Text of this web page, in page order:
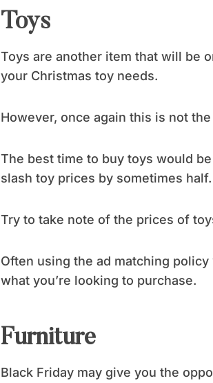
Toys
Toys are another item that will be
your Christmas toy needs.
However, once again this is not
The best time to buy toys would
slash toy prices by sometimes half.
Try to take note of the prices of
Often using the ad matching
what you’re looking to purchase.
Furniture
Black Friday may give you the